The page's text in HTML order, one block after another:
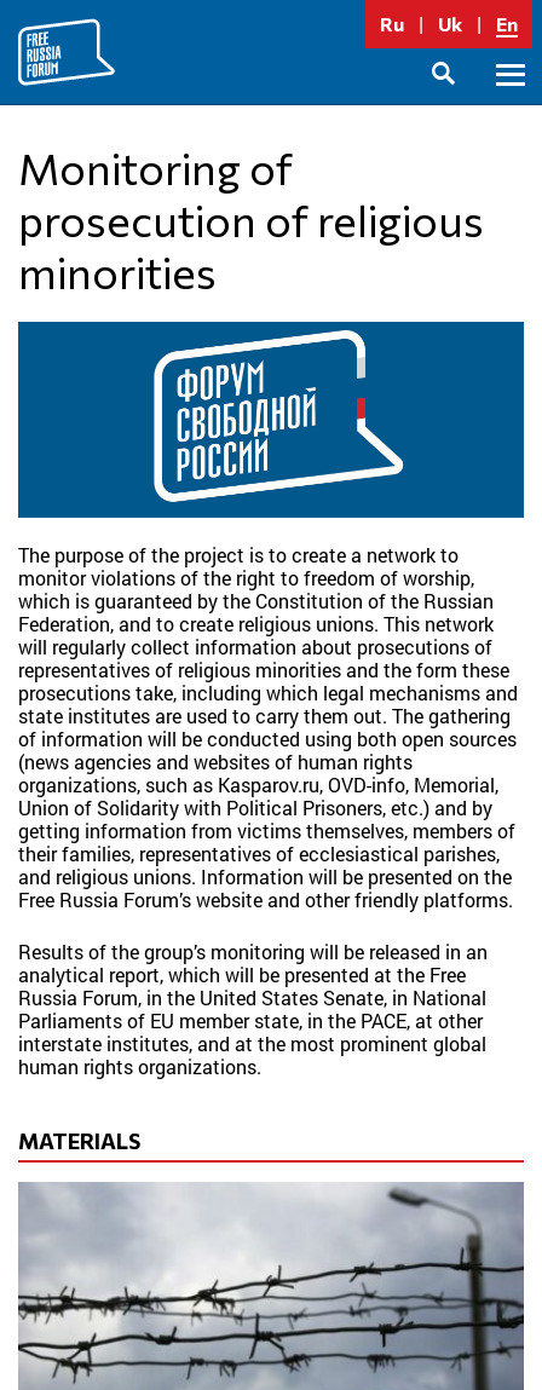
content
Ru Uk En
Monitoring of
prosecution of religious
minorities
The purpose of the project is to create a network to
monitor violations of the right to freedom of worship,
which is guaranteed by the Constitution of the Russian
Federation, and to create religious unions. This network
will regularly collect information about prosecutions of
representatives of religious minorities and the form these
prosecutions take, including which legal mechanisms and
state institutes are used to carry them out. The gathering
of information will be conducted using both open sources
(news agencies and websites of human rights
organizations, such as Kasparov.ru, OVD-info, Memorial,
Union of Solidarity with Political Prisoners, etc.) and by
getting information from victims themselves, members of
their families, representatives of ecclesiastical parishes,
and religious unions. Information will be presented on the
Free Russia Forum’s website and other friendly platforms.
Results of the group’s monitoring will be released in an
analytical report, which will be presented at the Free
Russia Forum, in the United States Senate, in National
Parliaments of EU member state, in the PACE, at other
interstate institutes, and at the most prominent global
human rights organizations.
MATERIALS